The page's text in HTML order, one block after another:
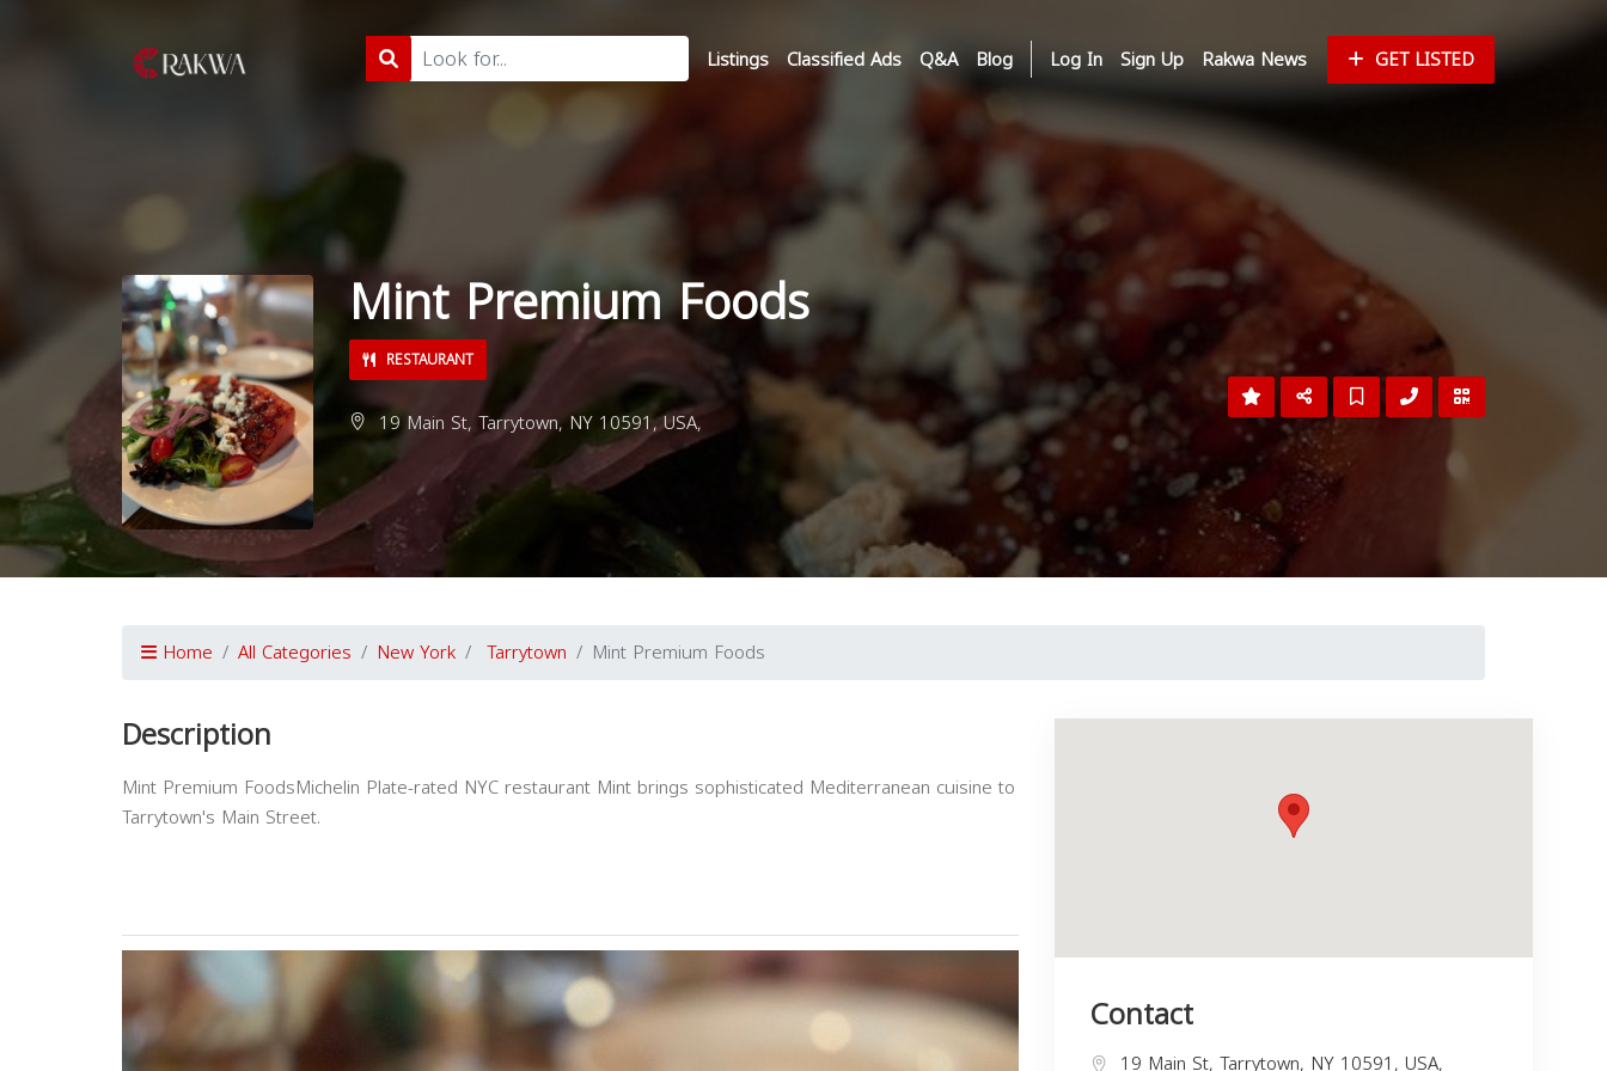
Listings Classified Ads Q&A Blog Log In Sign Up Rakwa News GET LISTED
Mint Premium Foods
RESTAURANT
19 Main St, Tarrytown, NY 10591, USA,
Home All Categories New York Tarrytown Mint Premium Foods
Description
Mint Premium FoodsMichelin Plate-rated NYC restaurant Mint brings sophisticated Mediterranean cuisine to
Tarrytown's Main Street.
Contact
19 Main St, Tarrytown, NY 10591, USA,